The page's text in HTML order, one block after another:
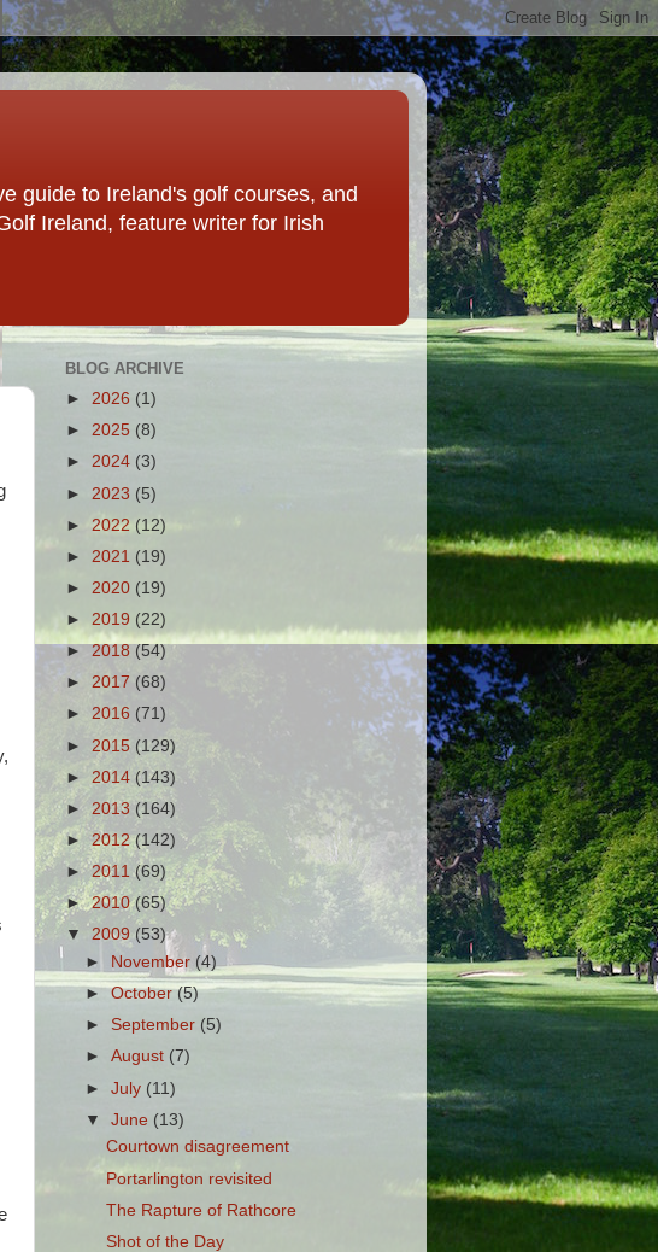
guide to Ireland's golf courses, and
Ireland, feature writer for Irish
BLOG ARCHIVE
► 2026 (1)
► 2025 (8)
► 2024 (3)
► 2023 (5)
► 2022 (12)
► 2021 (19)
► 2020 (19)
► 2019 (22)
► 2018 (54)
► 2017 (68)
► 2016 (71)
► 2015 (129)
► 2014 (143)
► 2013(164)
► 2012(142)
►2011(69)
►2010(65)
▼ 2009 (53)
►
November (4)
►October(5)
► September (5)
►August (7)
►July (11)
▼June (13)
Courtown disagreement
Portarlington revisited
The Rapture of Rathcore
Shot of the Day